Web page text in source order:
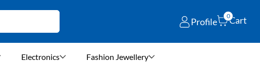
Profile
0Cart
Electronics Fashion Jewellery